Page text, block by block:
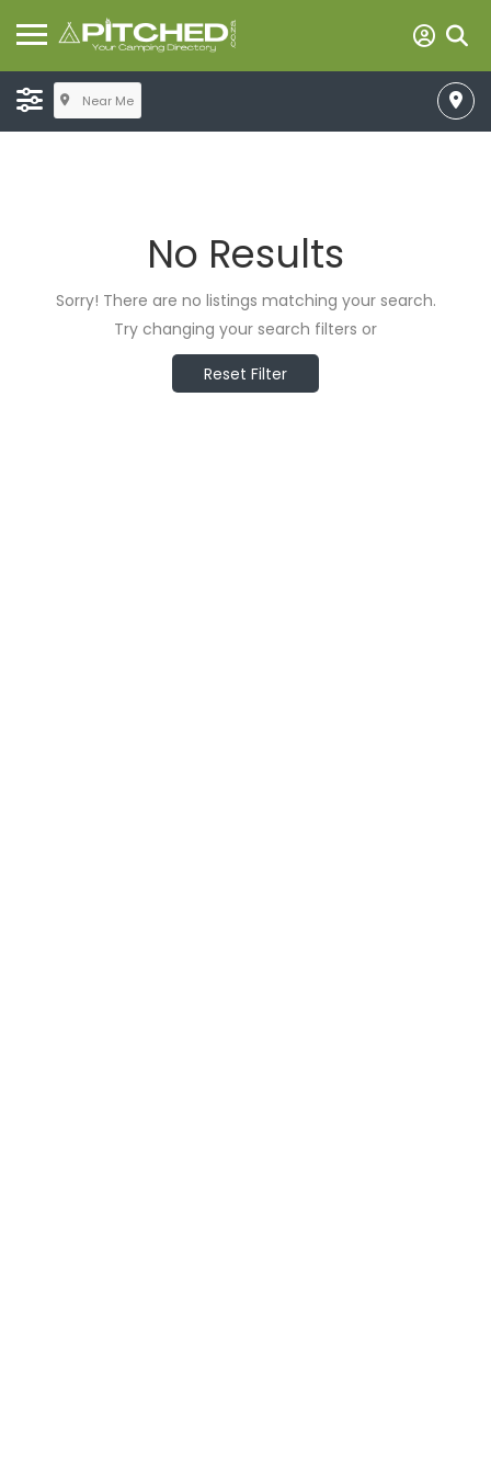
Near Me
No Results
Sorry! There are no listings matching your search.
Try changing your search filters or
Reset Filter